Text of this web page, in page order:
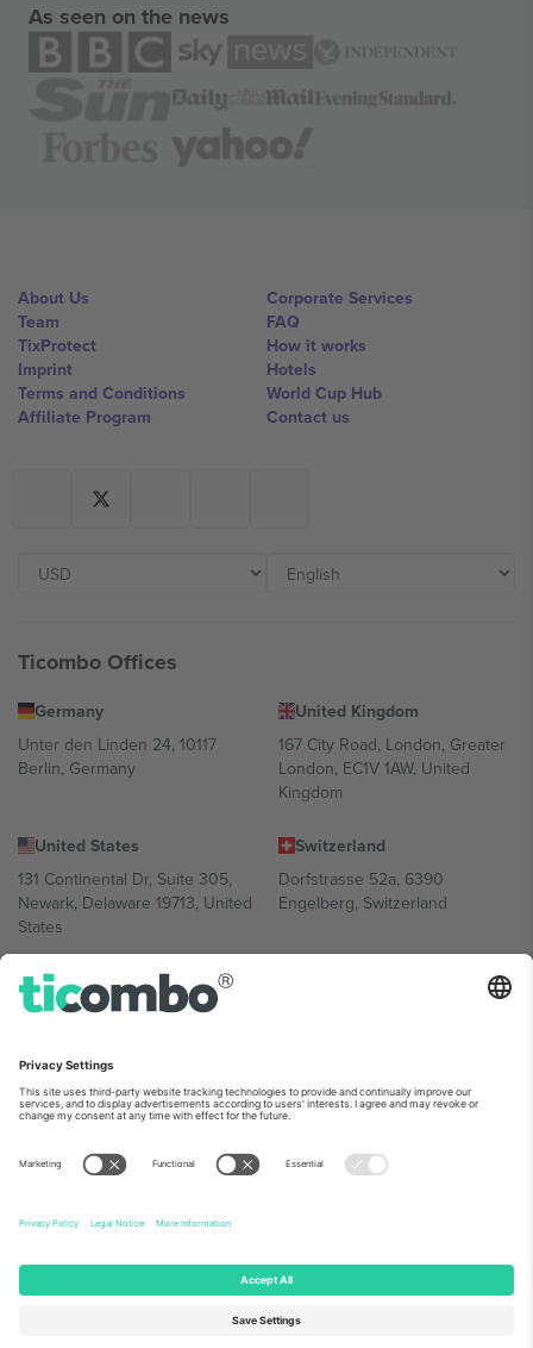
As seen on the news
About Us
Team
TixProtect
Imprint
Terms and Conditions
Affiliate Program
Corporate Services
FAQ
How it works
Hotels
World Cup Hub
Contact us
Ticombo Offices
Germany
Unter den Linden 24, 10117
Berlin, Germany
United Kingdom
167 City Road, London, Greater
London, EC1V 1AW, United
Kingdom
United States
131 Continental Dr, Suite 305,
Newark, Delaware 19713, United
States
Switzerland
Dorfstrasse 52a, 6390
Engelberg, Switzerland
Bulgaria
Regus Sofia City West, bul
Bulgaria
Mexico
Av Chapultepec 360, Roma
Norte, Cuauhtémoc, 06700
Mexico
Platform provider legal entity might vary depending on location,
event and/or domain. For details check specific Event page,
© 2026 Ticombo. All rights reserved.